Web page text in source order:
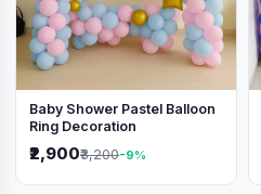
Baby Shower Pastel Balloon
Ring Decoration
₹2,900₹3,200-9%